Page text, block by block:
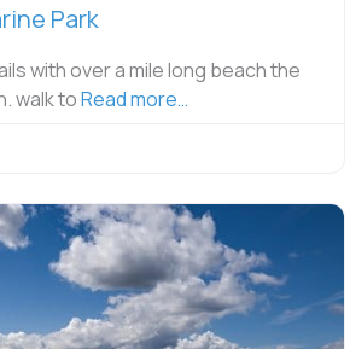
Park
with over a mile long beach the
walk toRead more…